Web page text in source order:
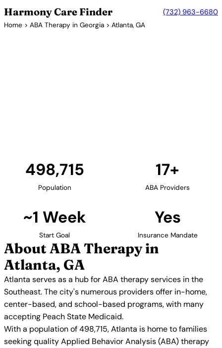
Harmony Care Finder (732) 963-6680
Home > ABA Therapy in Georgia > Atlanta, GA
498,715
Population
17+
ABA Providers
~1 Week
Start Goal
Yes
Insurance Mandate
About ABA Therapy in
Atlanta, GA
Atlanta serves as a hub for ABA therapy services in the
Southeast. The city's numerous providers offer in-home,
center-based, and school-based programs, with many
accepting Peach State Medicaid.
With a population of 498,715, Atlanta is home to families
seeking quality Applied Behavior Analysis (ABA) therapy